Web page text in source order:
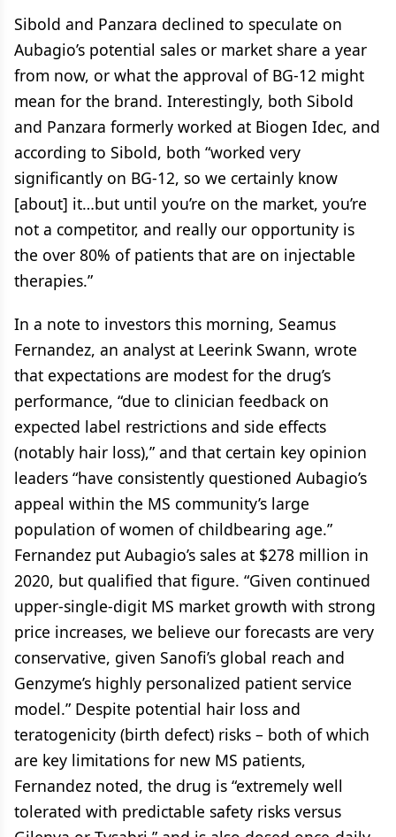
Sibold and Panzara declined to speculate on
Aubagio’s potential sales or market share a year
from now, or what the approval of BG-12 might
mean for the brand. Interestingly, both Sibold
and Panzara formerly worked at Biogen Idec, and
according to Sibold, both “worked very
significantly on BG-12, so we certainly know
[about] it…but until you’re on the market, you’re
not a competitor, and really our opportunity is
the over 80% of patients that are on injectable
therapies.”
In a note to investors this morning, Seamus
Fernandez, an analyst at Leerink Swann, wrote
that expectations are modest for the drug’s
performance, “due to clinician feedback on
expected label restrictions and side effects
(notably hair loss),” and that certain key opinion
leaders “have consistently questioned Aubagio’s
appeal within the MS community’s large
population of women of childbearing age.”
Fernandez put Aubagio’s sales at $278 million in
2020, but qualified that figure. “Given continued
upper-single-digit MS market growth with strong
price increases, we believe our forecasts are very
conservative, given Sanofi’s global reach and
Genzyme’s highly personalized patient service
model.” Despite potential hair loss and
teratogenicity (birth defect) risks – both of which
are key limitations for new MS patients,
Fernandez noted, the drug is “extremely well
tolerated with predictable safety risks versus